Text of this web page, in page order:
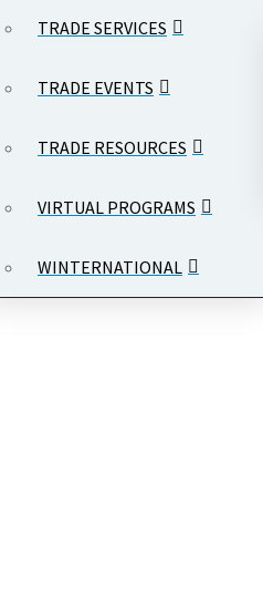
TRADE SERVICES
TRADE EVENTS
TRADE RESOURCES
VIRTUAL PROGRAMS
WINTERNATIONAL
Washington, DC 20004
leaders from SOC, IT, and